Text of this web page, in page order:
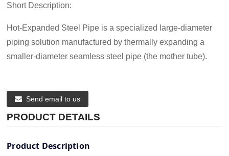
Short Description:
Hot-Expanded Steel Pipe is a specialized large-diameter
piping solution manufactured by thermally expanding a
smaller-diameter seamless steel pipe (the mother tube).
Send email to us
PRODUCT DETAILS
Product Description